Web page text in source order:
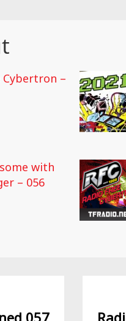
Cybertron –
with
– 056
057